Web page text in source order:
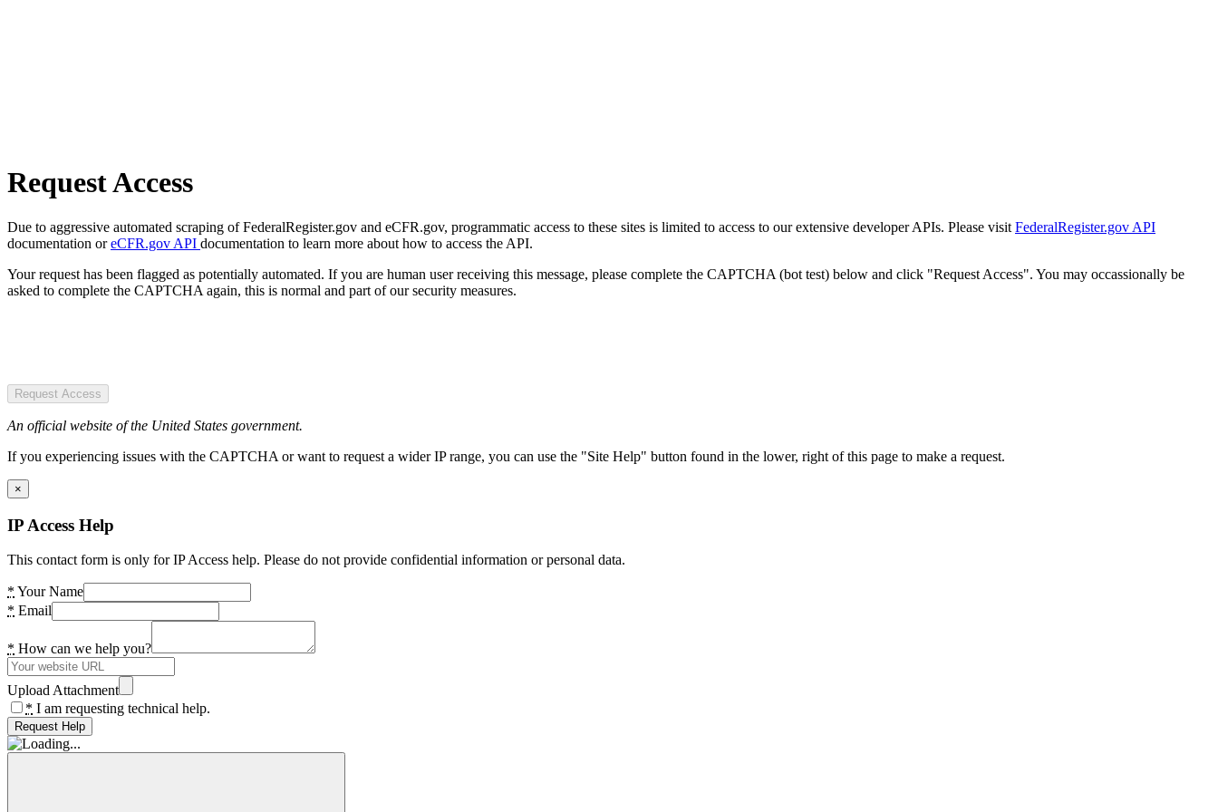
Request Access
Due to aggressive automated scraping of FederalRegister.gov and eCFR.gov, programmatic access to these sites is limited to access to our extensive developer APIs. Please visit FederalRegister.gov API
documentation oreCFR.gov API documentation to learn more about how to access the API.
Your request has been flagged as potentially automated. If you are human user receiving this message, please complete the CAPTCHA (bot test) below and click "Request Access". You may occassionally be
asked to complete the CAPTCHA again, this is normal and part of our security measures.
Request Access
An official website of the United States government.
If you experiencing issues with the CAPTCHA or want to request a wider IP range, you can use the "Site Help" button found in the lower, right of this page to make a request.
×
IP Access Help
This contact form is only for IP Access help. Please do not provide confidential information or personal data.
* Your Name
* Email
* How can we help you?
Upload Attachment
* I am requesting technical help.